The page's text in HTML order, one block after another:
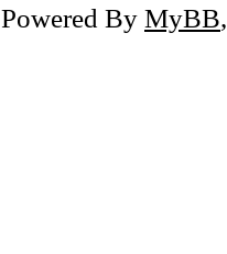
Powered By MyBB